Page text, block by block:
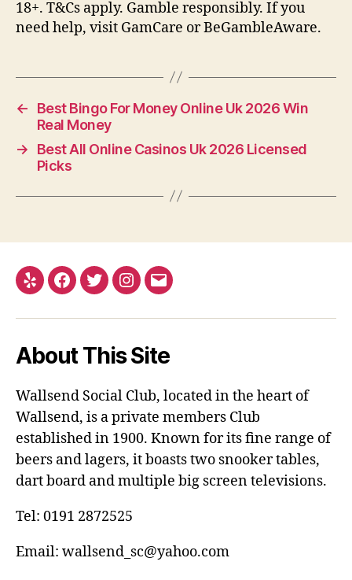
18+. T&Cs apply. Gamble responsibly. If you
need help, visit GamCare or BeGambleAware.
←
Best Bingo For Money Online Uk 2026 Win
Real Money
→
Best All Online Casinos Uk 2026 Licensed
Picks
Yelp Facebook
TwitterInstagram
Email
About This Site
Wallsend Social Club, located in the heart of
Wallsend, is a private members Club
established in 1900. Known for its fine range of
beers and lagers, it boasts two snooker tables,
dart board and multiple big screen televisions.
Tel: 0191 2872525
Email: wallsend_sc@yahoo.com